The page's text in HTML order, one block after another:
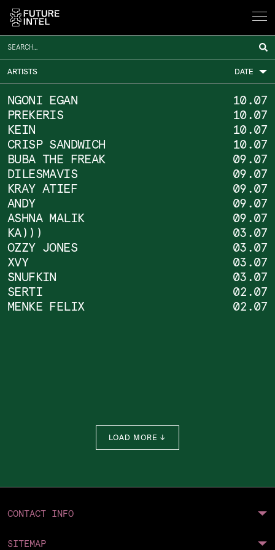
HOME
ARCHIVE
SCHEDULE
NEWS &
EVENTS
INFO
DONATE
ARTISTS DATE
NGONI EGAN
10.07
PREKERIS
10.07
KEIN
10.07
CRISP SANDWICH
10.07
BUBA THE FREAK
09.07
DILESMAVIS
09.07
KRAY ATIEF
09.07
ANDY
09.07
ASHNA MALIK
09.07
KA)))
03.07
OZZY JONES
03.07
XVY
03.07
SNUFKIN
03.07
SERTI
02.07
MENKE FELIX
02.07
LOAD MORE ↓
CONTACT INFO
Future Intel
SITEMAP